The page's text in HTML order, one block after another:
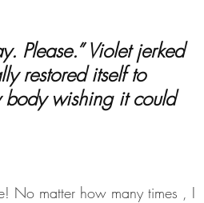
restored itself to
body wishing it could
No matter how many times , I